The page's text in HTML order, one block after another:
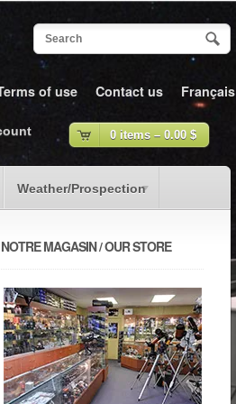
of use Contact us Français
Weather/Prospection
0 items – 0.00 $
NOTRE MAGASIN / OUR STORE